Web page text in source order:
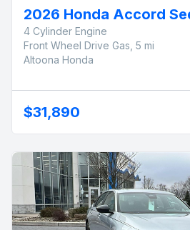
2026 Honda Accord
4 Cylinder Engine
Front Wheel Drive Gas, 5 mi
Altoona Honda
$31,890